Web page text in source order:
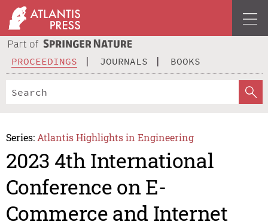
PROCEEDINGS JOURNALS BOOKS
Series: Atlantis Highlights in Engineering
2023 4th International
Conference on E-
Commerce and Internet